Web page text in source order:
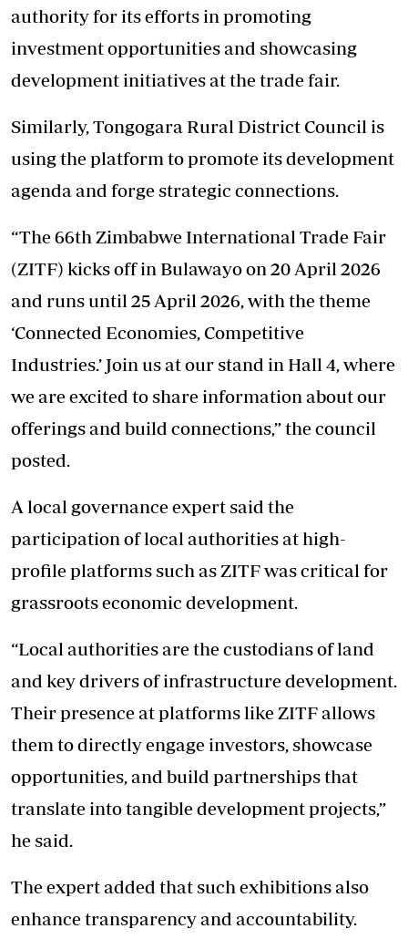
authority for its efforts in promoting
investment opportunities and showcasing
development initiatives at the trade fair.
Similarly, Tongogara Rural District Council is
using the platform to promote its development
agenda and forge strategic connections.
“The 66th Zimbabwe International Trade Fair
(ZITF) kicks off in Bulawayo on 20 April 2026
and runs until 25 April 2026, with the theme
‘Connected Economies, Competitive
Industries.’ Join us at our stand in Hall 4, where
we are excited to share information about our
offerings and build connections,” the council
posted.
A local governance expert said the
participation of local authorities at high-
profile platforms such as ZITF was critical for
grassroots economic development.
“Local authorities are the custodians of land
and key drivers of infrastructure development.
Their presence at platforms like ZITF allows
them to directly engage investors, showcase
opportunities, and build partnerships that
translate into tangible development projects,”
he said.
The expert added that such exhibitions also
enhance transparency and accountability.